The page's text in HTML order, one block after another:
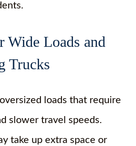
Wide Loads and
Trucks
loads that require
slower travel speeds.
take up extra space or